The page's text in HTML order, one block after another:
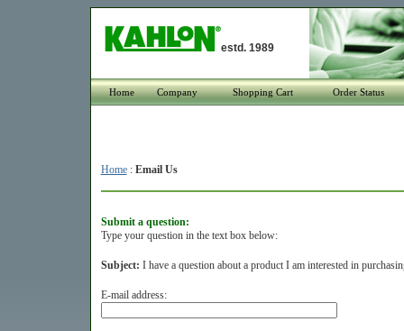
estd. 1989
Home Company Shopping Cart Order Status
Home: Email Us
Submit a question:
Type your question in the text box below:
Subject: I have a question about a product I am interested in
E-mail address: